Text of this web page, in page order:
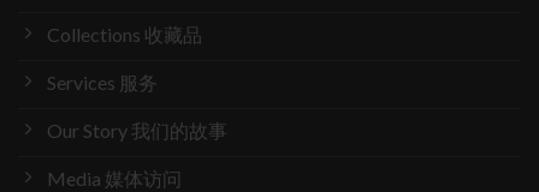
Collections 收藏品
Services 服务
Our Story 我们的故事
Media 媒体访问